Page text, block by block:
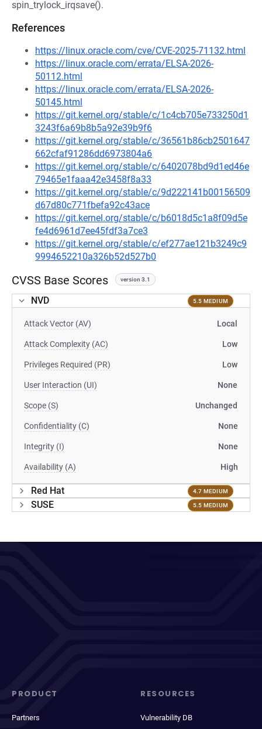
spin_trylock_irqsave().
References
https://linux.oracle.com/cve/CVE-2025-71132.html
https://linux.oracle.com/errata/ELSA-2026-
50112.html
https://linux.oracle.com/errata/ELSA-2026-
50145.html
https://git.kernel.org/stable/c/1c4cb705e733250d1
3243f6a69b8b5a92e39b9f6
https://git.kernel.org/stable/c/36561b86cb2501647
662cfaf91286dd6973804a6
https://git.kernel.org/stable/c/6402078bd9d1ed46e
79465e1faaa42e3458f8a33
https://git.kernel.org/stable/c/9d222141b00156509
d67d80c771fbefa92c43ace
https://git.kernel.org/stable/c/b6018d5c1a8f09d5e
fe4d6961d7ee45fdf3a7ce3
https://git.kernel.org/stable/c/ef277ae121b3249c9
9994652210a326b52d527b0
CVSS Base Scores version 3.1
NVD 5.5 MEDIUM
Attack Vector (AV) Local
Attack Complexity (AC) Low
Privileges Required (PR) Low
User Interaction (UI) None
Scope (S) Unchanged
Confidentiality (C) None
Integrity (I) None
Availability (A) High
Red Hat 4.7 MEDIUM
SUSE 5.5 MEDIUM
PRODUCT
Partners
RESOURCES
Vulnerability DB